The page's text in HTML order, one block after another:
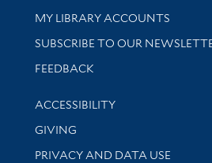
Get research help and support
MY LIBRARY ACCOUNTS
SUBSCRIBE TO OUR
Stay updated with library news
FEEDBACK
Library Information
ACCESSIBILITY
GIVING
PRIVACY AND DATA USE